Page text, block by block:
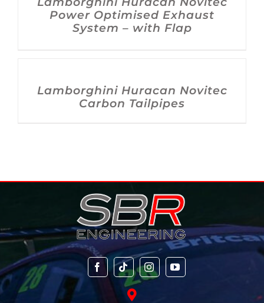
Power Optimised Exhaust
System – with Flap
Lamborghini Huracan Novitec
Carbon Tailpipes